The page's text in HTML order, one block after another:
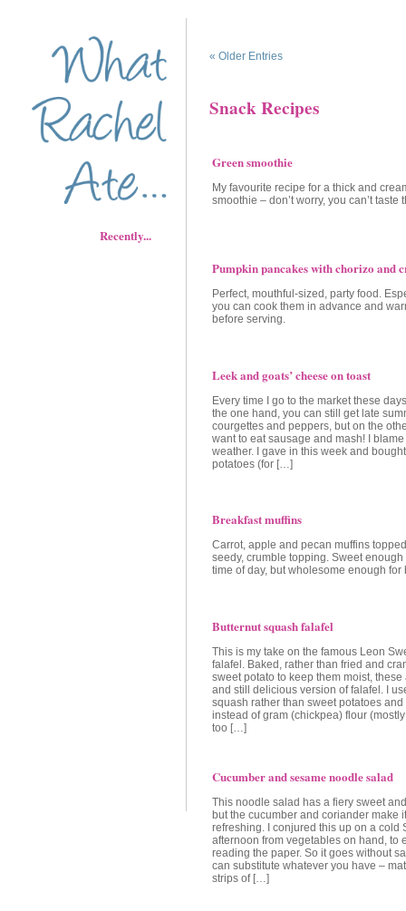
Recently...
« Older Entries
Snack Recipes
Green smoothie
My favourite recipe for a thick and
smoothie – don’t worry, you can’t taste
Pumpkin pancakes with chorizo and
Perfect, mouthful-sized, party food.
you can cook them in advance and
before serving.
Leek and goats’ cheese on toast
Every time I go to the market these
the one hand, you can still get late
courgettes and peppers, but on the
want to eat sausage and mash! I
weather. I gave in this week and
potatoes (for […]
Breakfast muffins
Carrot, apple and pecan muffins
seedy, crumble topping. Sweet enough
time of day, but wholesome enough for
Butternut squash falafel
This is my take on the famous Leon
falafel. Baked, rather than fried and
sweet potato to keep them moist,
and still delicious version of falafel. I
squash rather than sweet potatoes
instead of gram (chickpea) flour
too […]
Cucumber and sesame noodle salad
This noodle salad has a fiery sweet
but the cucumber and coriander make
refreshing. I conjured this up on a cold
afternoon from vegetables on hand, to
reading the paper. So it goes without
can substitute whatever you have –
strips of […]